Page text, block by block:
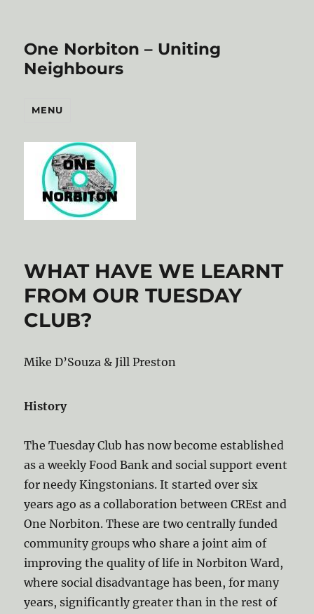
One Norbiton – Uniting
Neighbours
MENU
WHAT HAVE WE LEARNT
FROM OUR TUESDAY
CLUB?
Mike D’Souza & Jill Preston
History
The Tuesday Club has now become established
as a weekly Food Bank and social support event
for needy Kingstonians. It started over six
years ago as a collaboration between CREst and
One Norbiton. These are two centrally funded
community groups who share a joint aim of
improving the quality of life in Norbiton Ward,
where social disadvantage has been, for many
years, significantly greater than in the rest of